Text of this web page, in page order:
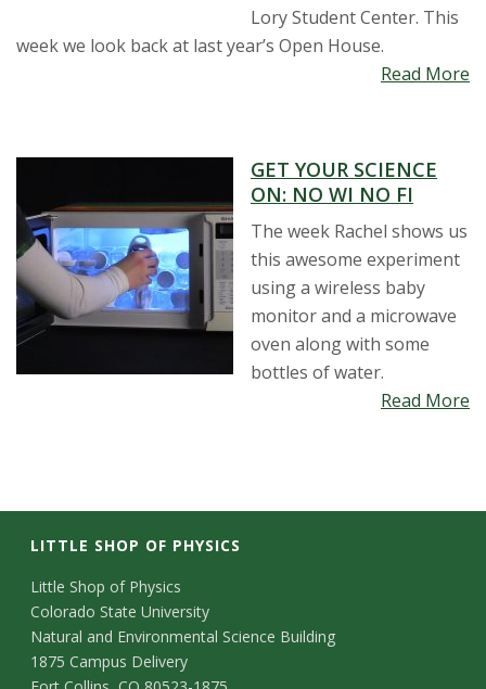
Lory Student Center. This
week we look back at last year’s Open House.
Read More
GET YOUR SCIENCE
ON: NO WI NO FI
The week Rachel shows us
this awesome experiment
using a wireless baby
monitor and a microwave
oven along with some
bottles of water.
Read More
LITTLE SHOP OF PHYSICS
C
o
n
Little Shop of Physics
Colorado State University
Natural and Environmental Science Building
1875 Campus Delivery